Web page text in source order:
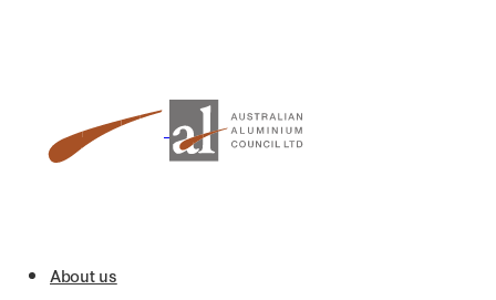
About us